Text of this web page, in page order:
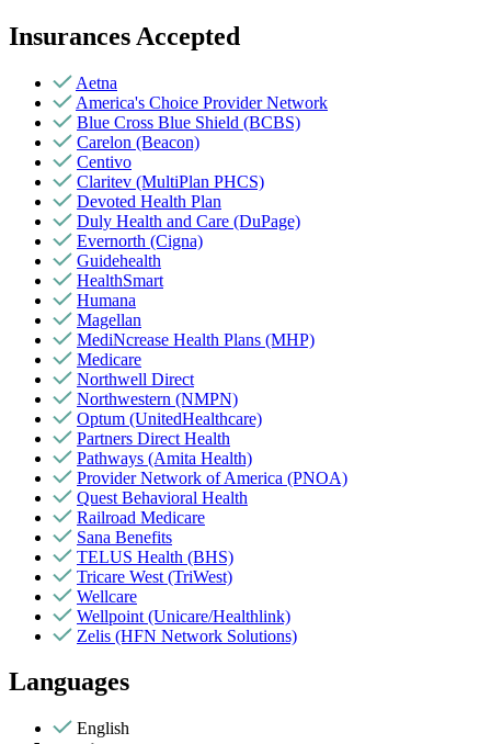
Insurances Accepted
Aetna
America's Choice Provider Network
Blue Cross Blue Shield (BCBS)
Carelon (Beacon)
Centivo
Claritev (MultiPlan PHCS)
Devoted Health Plan
Duly Health and Care (DuPage)
Evernorth (Cigna)
Guidehealth
HealthSmart
Humana
Magellan
MediNcrease Health Plans (MHP)
Medicare
Northwell Direct
Northwestern (NMPN)
Optum (UnitedHealthcare)
Partners Direct Health
Pathways (Amita Health)
Provider Network of America (PNOA)
Quest Behavioral Health
Railroad Medicare
Sana Benefits
TELUS Health (BHS)
Tricare West (TriWest)
Wellcare
Wellpoint (Unicare/Healthlink)
Zelis (HFN Network Solutions)
Languages
English